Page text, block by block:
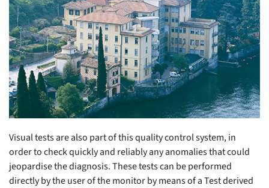
Visual tests are also part of this quality control system, in
order to check quickly and reliably any anomalies that could
jeopardise the diagnosis. These tests can be performed
directly by the user of the monitor by means of a Test derived